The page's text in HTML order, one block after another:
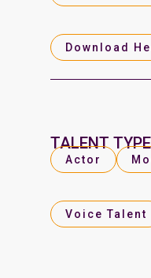
Download
TALENT TYPE
Actor
Voice Talent